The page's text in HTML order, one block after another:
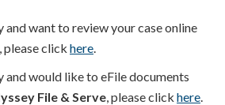
and want to review your case online
, please click here
and would like to eFile documents
File & Serve , please click here